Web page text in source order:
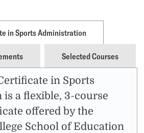
in Sports Administration
Selected Courses
in Sports
a flexible, 3-course
offered by the
School of Education